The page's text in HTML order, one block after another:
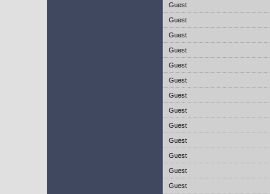
Guest
Guest
Guest
Guest
Guest
Guest
Guest
Guest
Guest
Guest
Guest
Guest
Guest